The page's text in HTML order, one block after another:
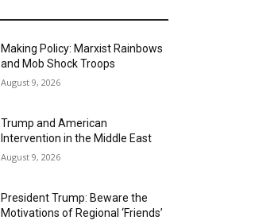
Making Policy: Marxist Rainbows
and Mob Shock Troops
August 9, 2026
Trump and American
Intervention in the Middle East
August 9, 2026
President Trump: Beware the
Motivations of Regional ‘Friends’